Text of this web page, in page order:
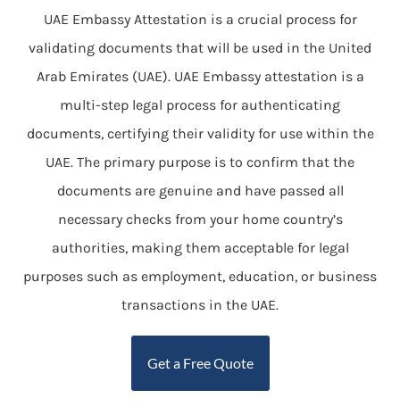
UAE Embassy Attestation is a crucial process for
validating documents that will be used in the United
Arab Emirates (UAE). UAE Embassy attestation is a
multi-step legal process for authenticating
documents, certifying their validity for use within the
UAE. The primary purpose is to confirm that the
documents are genuine and have passed all
necessary checks from your home country’s
authorities, making them acceptable for legal
purposes such as employment, education, or business
transactions in the UAE.
Get a Free Quote